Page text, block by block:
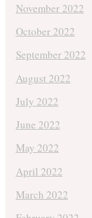
November 2022
October 2022
September 2022
August 2022
July 2022
June 2022
May 2022
April 2022
March 2022